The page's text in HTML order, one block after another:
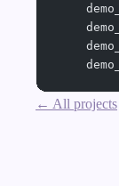
← All projects